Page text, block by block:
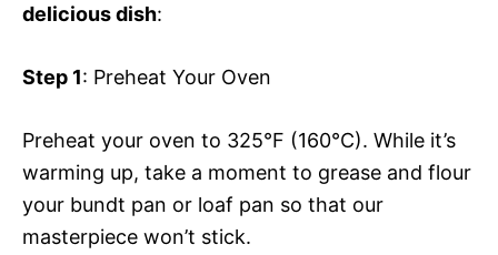
delicious dish:
Step 1: Preheat Your Oven
Preheat your oven to 325°F (160°C). While it’s
warming up, take a moment to grease and flour
your bundt pan or loaf pan so that our
masterpiece won’t stick.